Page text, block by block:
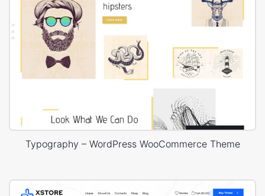
Typography – WordPress WooCommerce Theme